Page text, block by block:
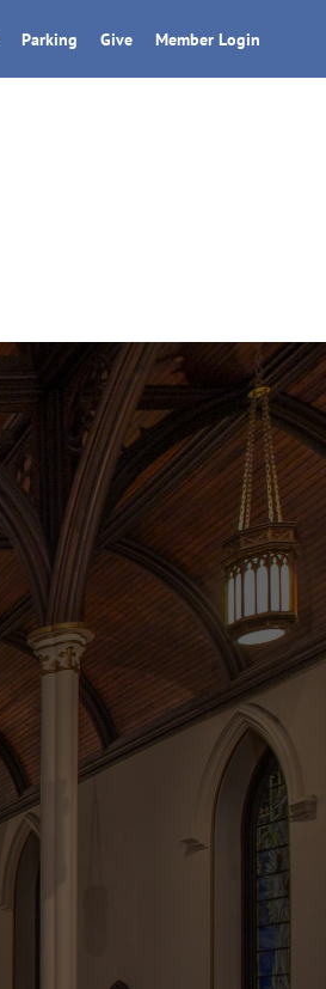
Parking Give Member Login